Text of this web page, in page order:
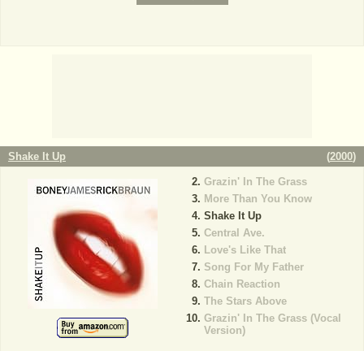
Shake It Up (2000)
Grazin' In The Grass
More Than You Know
Shake It Up
Central Ave.
Love's Like That
Song For My Father
Chain Reaction
The Stars Above
Grazin' In The Grass (Vocal
Version)